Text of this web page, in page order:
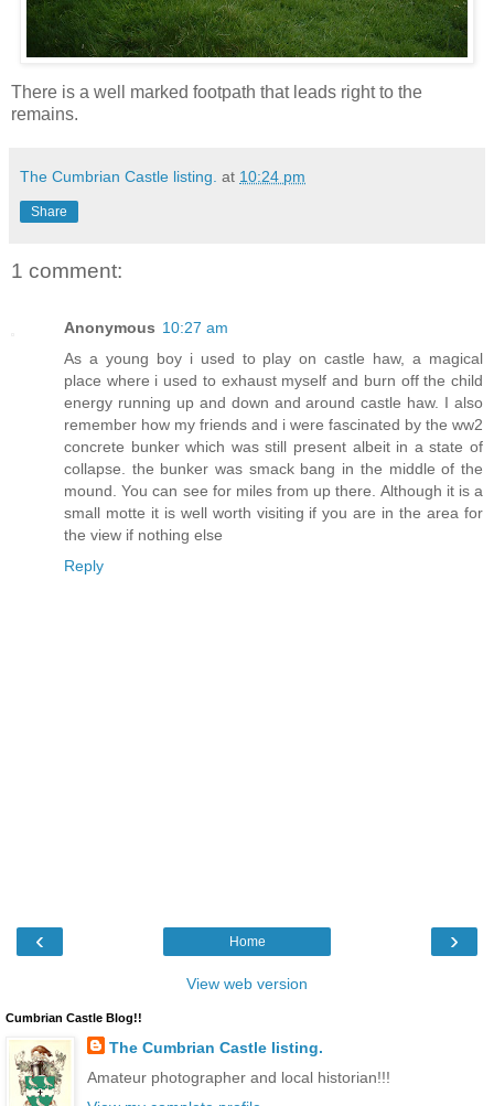
There is a well marked footpath that leads right to the
remains.
The Cumbrian Castle listing. at 10:24 pm
Share
1 comment:
Anonymous 10:27 am
As a young boy i used to play on castle haw, a magical
place where i used to exhaust myself and burn off the child
energy running up and down and around castle haw. I also
remember how my friends and i were fascinated by the ww2
concrete bunker which was still present albeit in a state of
collapse. the bunker was smack bang in the middle of the
mound. You can see for miles from up there. Although it is a
small motte it is well worth visiting if you are in the area for
the view if nothing else
Reply
‹ ›
Home
View web version
Cumbrian Castle Blog!!
The Cumbrian Castle listing.
Amateur photographer and local historian!!!